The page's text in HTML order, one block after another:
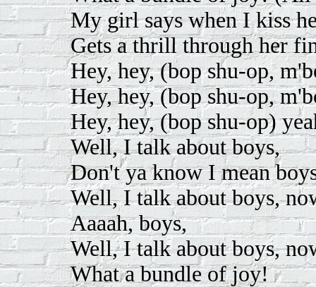
My girl says when I kiss
Gets a thrill through her
Hey, hey, (bop shu-op,
Hey, hey, (bop shu-op,
Hey, hey, (bop shu-op)
Well, I talk about boys,
Don't ya know I mean
Well, I talk about boys,
Aaaah, boys,
Well, I talk about boys,
What a bundle of joy!